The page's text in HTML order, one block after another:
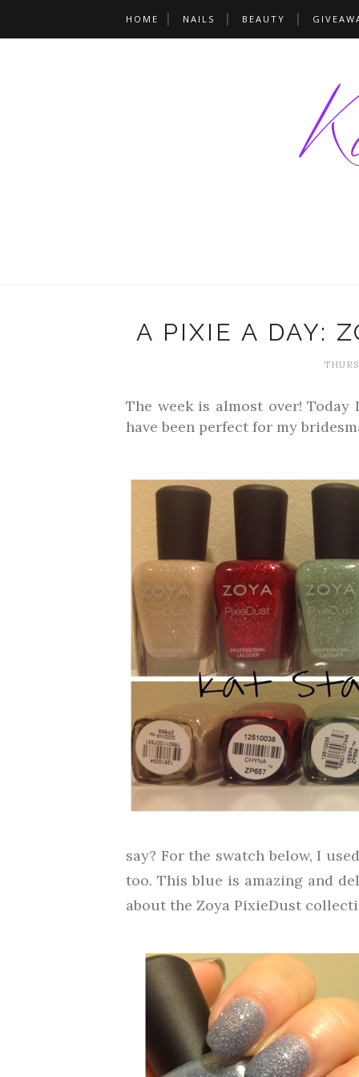
HOME NAILS BEAUTY
A PIXIE A DAY:
The week is almost over!
have been perfect for my
say? For the swatch below, I
too. This blue is amazing and
about the Zoya PixieDust